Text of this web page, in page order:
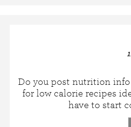
Do you post nutrition
for low calorie recipes
have to start